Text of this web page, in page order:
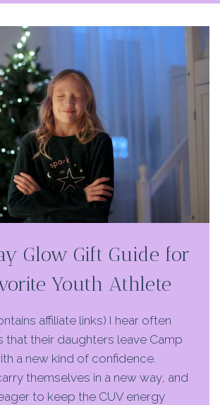
Glow Gift Guide for
Youth Athlete
affiliate links) I hear often
that their daughters leave Camp
a new kind of confidence.
themselves in a new way, and
to keep the CUV energy